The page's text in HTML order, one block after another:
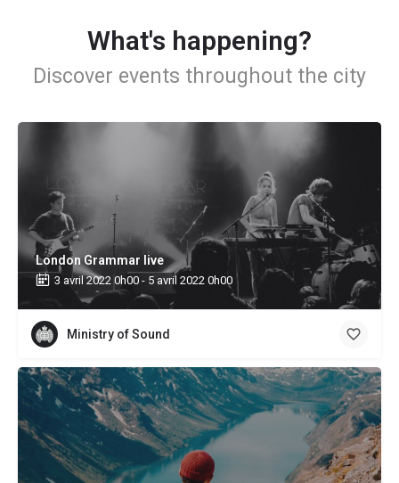
What's happening?
Discover events throughout the city
London Grammar live
3 avril 2022 0h00 - 5 avril 2022 0h00
Ministry of Sound